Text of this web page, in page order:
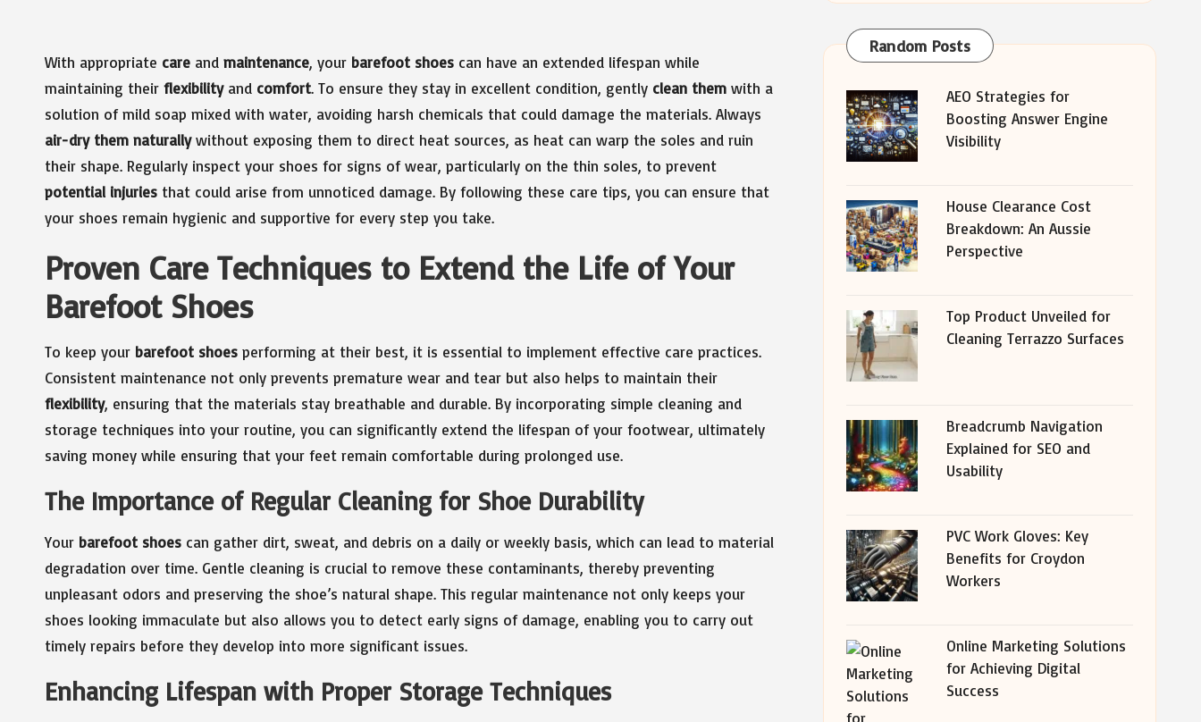
With appropriate care and maintenance, your barefoot shoes can have an extended lifespan while
maintaining their flexibilityand comfort. To ensure they stay in excellent condition, gently clean them with a
solution of mild soap mixed with water, avoiding harsh chemicals that could damage the materials. Always
air-dry them naturallywithout exposing them to direct heat sources, as heat can warp the soles and ruin
their shape. Regularly inspect your shoes for signs of wear, particularly on the thin soles, to prevent
potential injuries that could arise from unnoticed damage. By following these care tips, you can ensure that
your shoes remain hygienic and supportive for every step you take.
Proven Care Techniques to Extend the Life of Your
Barefoot Shoes
To keep your barefoot shoes performing at their best, it is essential to implement effective care practices.
Consistent maintenance not only prevents premature wear and tear but also helps to maintain their
flexibility, ensuring that the materials stay breathable and durable. By incorporating simple cleaning and
storage techniques into your routine, you can significantly extend the lifespan of your footwear, ultimately
saving money while ensuring that your feet remain comfortable during prolonged use.
The Importance of Regular Cleaning for Shoe Durability
Your barefoot shoes can gather dirt, sweat, and debris on a daily or weekly basis, which can lead to material
degradation over time. Gentle cleaning is crucial to remove these contaminants, thereby preventing
unpleasant odors and preserving the shoe’s natural shape. This regular maintenance not only keeps your
shoes looking immaculate but also allows you to detect early signs of damage, enabling you to carry out
timely repairs before they develop into more significant issues.
Enhancing Lifespan with Proper Storage Techniques
Random Posts
AEO Strategies for
Boosting Answer Engine
Visibility
House Clearance Cost
Breakdown: An Aussie
Perspective
Top Product Unveiled for
Cleaning Terrazzo Surfaces
Breadcrumb Navigation
Explained for SEO and
Usability
PVC Work Gloves: Key
Benefits for Croydon
Workers
Online Marketing Solutions
for Achieving Digital
Success